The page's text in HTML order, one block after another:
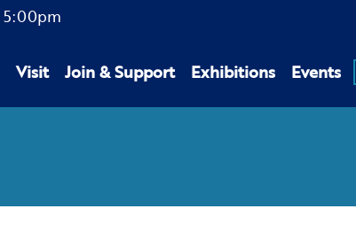
5:00pm
Visit Join & Support Exhibitions Events